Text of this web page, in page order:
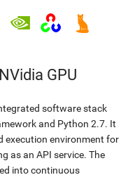
GPU
software stack
and Python 2.7. It
execution environment for
as an API service. The
into continuous